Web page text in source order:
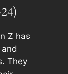
Z has
They